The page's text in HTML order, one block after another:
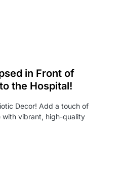
in Front of
the Hospital!
Decor! Add a touch of
with vibrant, high-quality